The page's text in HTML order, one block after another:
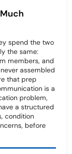
spend the two
the same:
members, and
assembled
that prep
is a
problem,
a structured
condition
before